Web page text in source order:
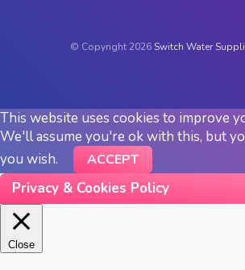
© Copyright 2026 Switch Water
This website uses cookies to improve
We'll assume you're ok with this, but
you wish.
ACCEPT
Privacy & Cookies Policy
Close